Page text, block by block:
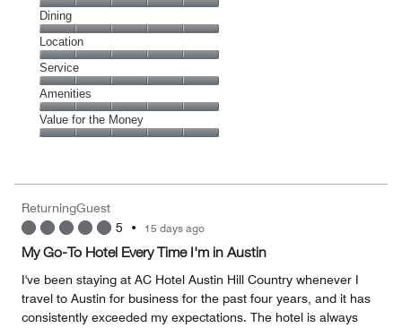
Cleanliness,
5
out
of
5
Dining
Dining,
5
out
of
5
Location
Location,
5
out
of
5
Service
Service,
5
out
Amenities
Amenities,
5
5
Value for the Money
5
out
of
ReturningGuest
5 • 15 days ago
My Go-To Hotel Every Time I'm in Austin
I've been staying at AC Hotel Austin Hill Country whenever I
travel to Austin for business for the past four years, and it has
consistently exceeded my expectations. The hotel is always